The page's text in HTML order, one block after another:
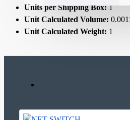
Units per Shipping Box:1
Unit Calculated Volume:
Unit Calculated Weight: 1